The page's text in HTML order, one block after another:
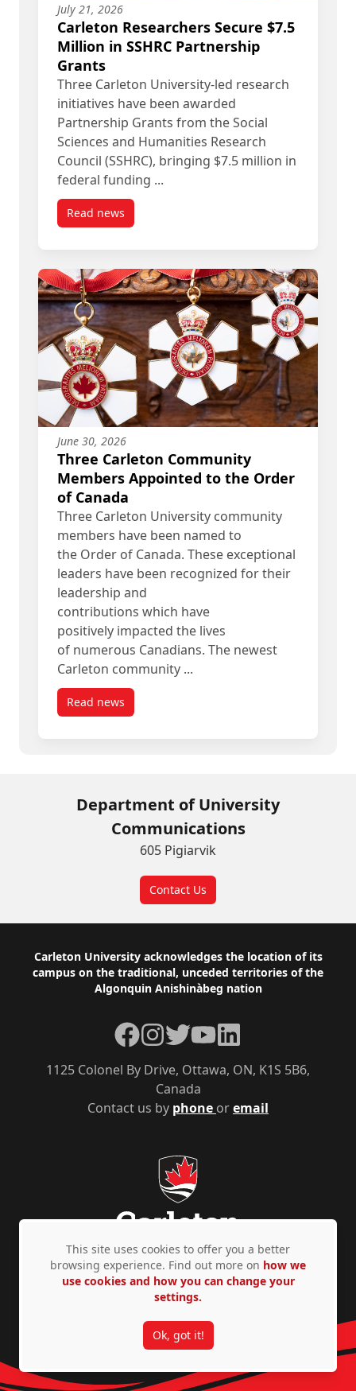
July 21, 2026
Carleton Researchers Secure $7.5
Million in SSHRC Partnership
Grants
Three Carleton University-led research
initiatives have been awarded
Partnership Grants from the Social
Sciences and Humanities Research
Council (SSHRC), bringing $7.5 million in
federal funding ...
Read newspost Carleton Researchers Secure $7.5 Million
June 30, 2026
Three Carleton Community
Members Appointed to the Order
of Canada
Three Carleton University community
members have been named to
the Order of Canada. These exceptional
leaders have been recognized for their
leadership and
contributions which have
positively impacted the lives
of numerous Canadians. The newest
Carleton community ...
Read newspost Three Carleton Community Members
Department of University
Communications
605 Pigiarvik
Contact Us
Footer
Carleton University acknowledges the location of its
campus on the traditional, unceded territories of the
Algonquin Anishinàbeg nation
Contact us by phone oremail
1125 Colonel By Drive, Ottawa, ON, K1S 5B6,
Canada
Facebook
Instagram
TwitterYouTubeLinkedIn
Privacy Policy Accessibility © Copyright 2026
This site uses cookies to offer you a better
browsing experience. Find out more on how we
use cookies and how you can change your
settings.
Ok, got it!